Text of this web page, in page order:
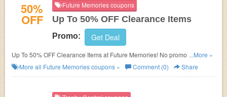
50%
OFF
Future Memories coupons
Up To 50% OFF Clearance Items
Promo: Get Deal
Up To 50% OFF Clearance Items at Future Memories! No promo code
needed.
...More »
More all Future Memoriescoupons » Comment (0) Share